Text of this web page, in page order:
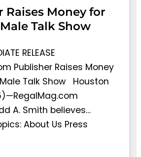
Raises Money for
Talk Show
RELEASE
Publisher Raises Money
Talk Show Houston
A. Smith believes…
About Us Press